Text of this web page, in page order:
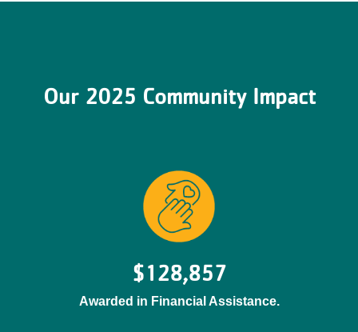
Our 2025 Community Impact
$128,857
Awarded in Financial Assistance.